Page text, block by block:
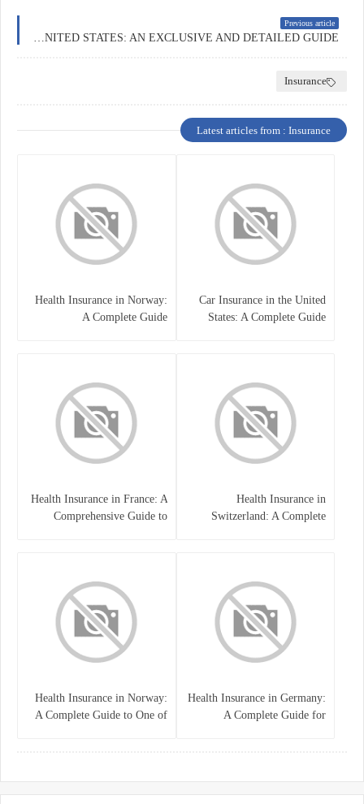
Previous article
BUSINESS INSURANCE IN THE UNITED STATES: AN EXCLUSIVE AND DETAILED GUIDE
Insurance
Latest articles from : Insurance
Car Insurance in the United
States: A Complete Guide
Health Insurance in Norway:
A Complete Guide
Health Insurance in
Switzerland: A Complete
Health Insurance in France: A
Comprehensive Guide to
Health Insurance in Germany:
A Complete Guide for
Health Insurance in Norway:
A Complete Guide to One of